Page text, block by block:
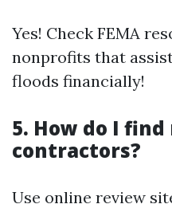
Yes! Check FEMA
nonprofits that
floods financially!
5. How do I
contractors?
Use online review